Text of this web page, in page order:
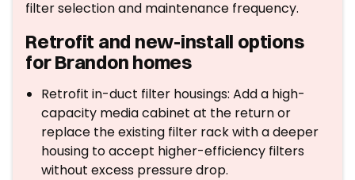
filter selection and maintenance frequency.
Retrofit and new-install options
for Brandon homes
Retrofit in-duct filter housings: Add a high-
capacity media cabinet at the return or
replace the existing filter rack with a deeper
housing to accept higher-efficiency filters
without excess pressure drop.